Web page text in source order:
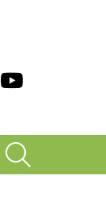
SWITCH
SKIN